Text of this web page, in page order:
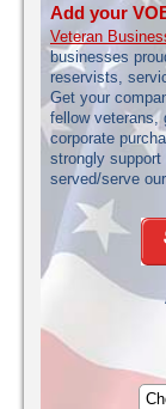
Add your
Veteran
businesses
reservists,
Get your
fellow veterans,
corporate
strongly
served/serve